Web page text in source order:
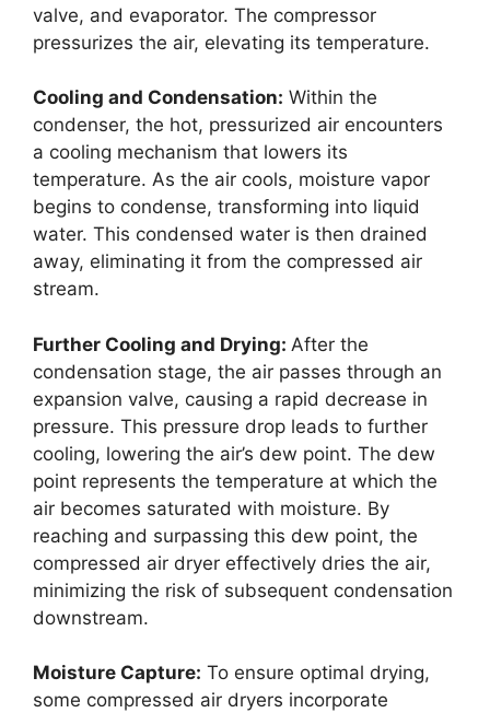
valve, and evaporator. The compressor
pressurizes the air, elevating its temperature.
Cooling and Condensation: Within the
condenser, the hot, pressurized air encounters
a cooling mechanism that lowers its
temperature. As the air cools, moisture vapor
begins to condense, transforming into liquid
water. This condensed water is then drained
away, eliminating it from the compressed air
stream.
Further Cooling and Drying: After the
condensation stage, the air passes through an
expansion valve, causing a rapid decrease in
pressure. This pressure drop leads to further
cooling, lowering the air’s dew point. The dew
point represents the temperature at which the
air becomes saturated with moisture. By
reaching and surpassing this dew point, the
compressed air dryer effectively dries the air,
minimizing the risk of subsequent condensation
downstream.
Moisture Capture: To ensure optimal drying,
some compressed air dryers incorporate